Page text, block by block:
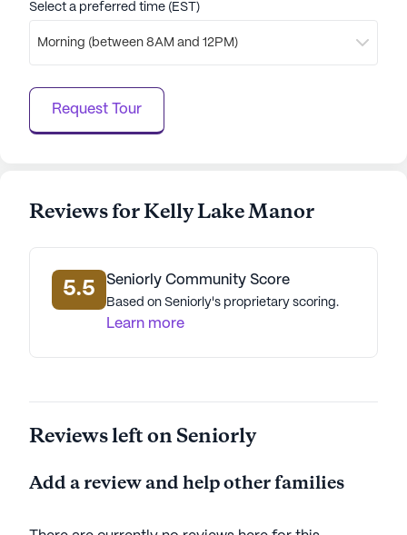
Select a preferred time (EST)
Morning (between 8AM and 12PM)
Request Tour
Reviews for Kelly Lake Manor
5.5 Seniorly Community Score
Based on Seniorly's proprietary scoring.
Learn more
Reviews left on Seniorly
Add a review and help other families